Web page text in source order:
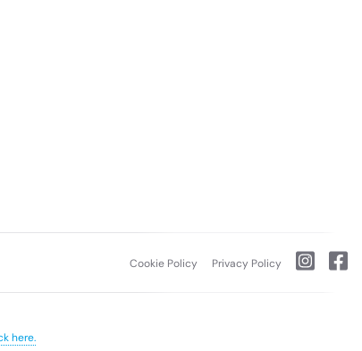
Cookie Policy Privacy Policy
here.